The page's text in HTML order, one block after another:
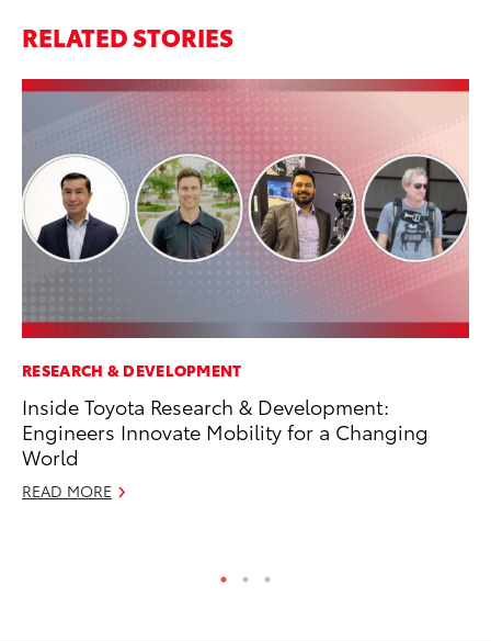
RELATED STORIES
RESEARCH & DEVELOPMENT
Inside Toyota Research & Development:
Engineers Innovate Mobility for a Changing
World
READ MORE